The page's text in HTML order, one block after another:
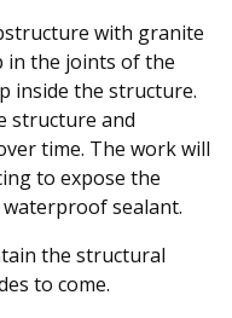
with granite
in the joints of the
inside the structure.
structure and
time. The work will
to expose the
sealant.
the structural
to come.